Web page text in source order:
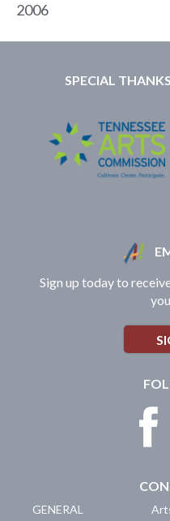
2006
SPECIAL
Sign up today to
GENERAL